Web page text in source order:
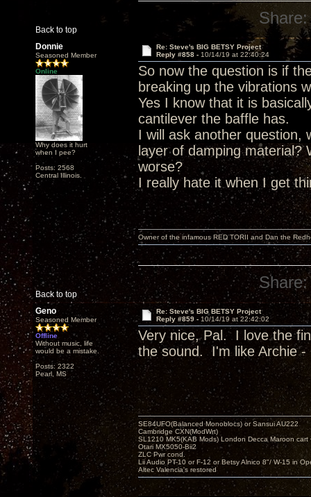
Back to top
Share:
Donnie
Seasoned Member
Online
Why does it hurt
when I pee?
Posts: 2568
Central Illinois.
Re: Steve's BIG BETSY Project
Reply #858 - 10/14/19 at 22:40:24
So now the question is if
breaking up the vibrations
Yes I know that it is
cantilever the baffle has.
I will ask another question,
layer of damping material?
worse?
I really hate it when I get
Back to top
Owner of the infamous RED TORII and Dan the
Share:
Geno
Seasoned Member
Offline
Without music, life
would be a mistake.
Posts: 2322
Pearl, MS
Re: Steve's BIG BETSY Project
Reply #859 - 10/14/19 at 22:42:02
Very nice, Pal. I love the
the sound. I'm like Archie -
SE84UFO(Balanced Monoblocs) or Sansui AU222
Cambridge CXN(ModWrt)
SL1210 MK5(KAB Mods) London Decca Maroon cart
Otari MX5050-Bii2
ZLC Pwr cond.
Lii Audio PT-10 or F-12 or Betsy Alnico 8"/ W-15 in
Altec Valencia's restored